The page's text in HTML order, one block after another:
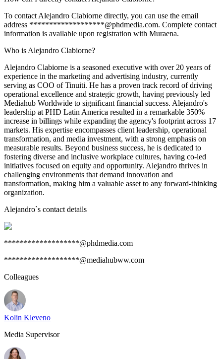
To contact Alejandro Clabiorne directly, you can use the email
address *******************@phdmedia.com. Complete contact
information is available upon registration with Muraena.
Who is Alejandro Clabiorne?
Alejandro Clabiorne is a seasoned executive with over 20 years of
experience in the marketing and advertising industry, currently
serving as COO of Tinuiti. He has a proven track record of driving
operational excellence and strategic growth, having previously led
Mediahub Worldwide to significant financial success. Alejandro's
leadership at PHD Latin America resulted in a remarkable 350%
increase in billings while expanding the agency's footprint across 17
markets. His expertise encompasses client leadership, operational
transformation, and media investment, with a strong emphasis on
measurable results. Beyond business success, he is dedicated to
fostering diverse and inclusive workplace cultures, having co-led
initiatives focused on equity and opportunity. Alejandro thrives in
challenging environments that demand innovation and
transformation, making him a valuable asset to any forward-thinking
organization.
Alejandro`s contact details
*******************@phdmedia.com
*******************@mediahubww.com
Colleagues
Kolin Kleveno
Media Supervisor